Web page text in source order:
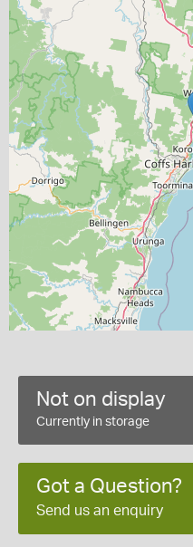
Not on display
Currently in storage
Got a Question?
Send us an enquiry